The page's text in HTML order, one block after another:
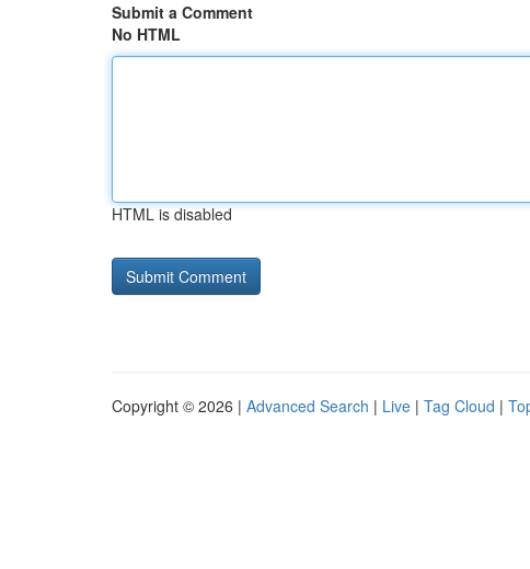
Submit a Comment
No HTML
HTML is disabled
Copyright © 2026 | Advanced Search | Live | Tag Cloud |